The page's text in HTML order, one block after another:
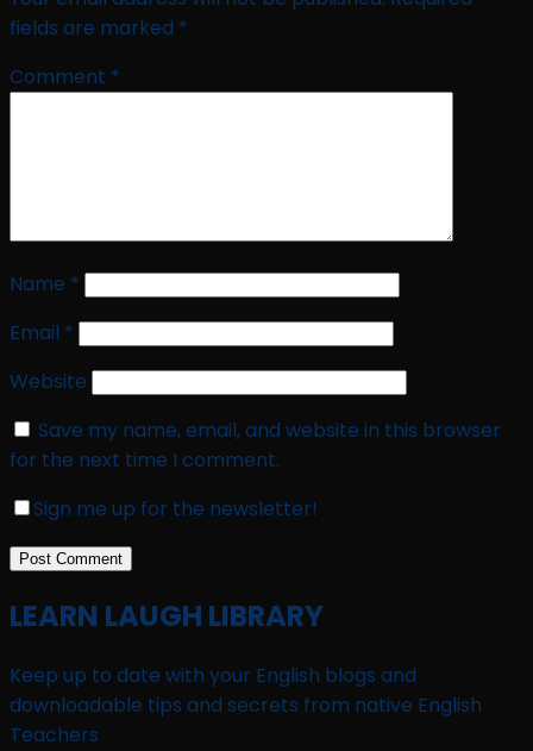
fields are marked *
Comment *
Name *
Email *
Website
Save my name, email, and website in this browser
for the next time I comment.
Sign me up for the newsletter!
LEARN LAUGH LIBRARY
Keep up to date with your English blogs and
downloadable tips and secrets from native English
Teachers